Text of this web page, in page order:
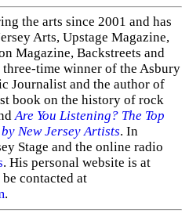
the arts since 2001 and has
Arts, Upstage Magazine,
Magazine, Backstreets and
time winner of the Asbury
Journalist and the author of
book on the history of rock
Are You Listening? The Top
New Jersey Artists. In
Stage and the online radio
. His personal website is at
be contacted at
.